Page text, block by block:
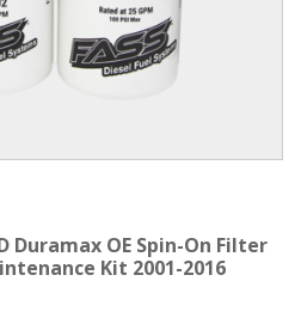
Duramax OE Spin-On Filter
Kit 2001-2016